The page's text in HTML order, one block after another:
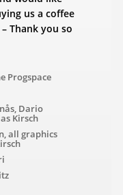
us a coffee
– Thank you so
Progspace
Dario
Kirsch
all graphics